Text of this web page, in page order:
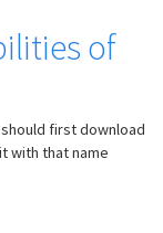
of
first download
with that name